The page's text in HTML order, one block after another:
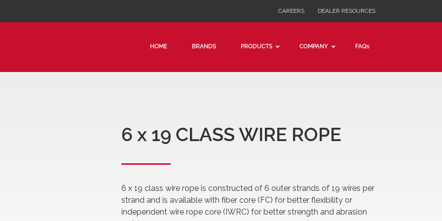
CAREERS DEALER RESOURCES
HOME BRANDS PRODUCTS COMPANY FAQs
6 x 19 CLASS WIRE ROPE
6 x 19 class wire rope is constructed of 6 outer strands of 19 wires per
strand and is available with fiber core (FC) for better flexibility or
independent wire rope core (IWRC) for better strength and abrasion